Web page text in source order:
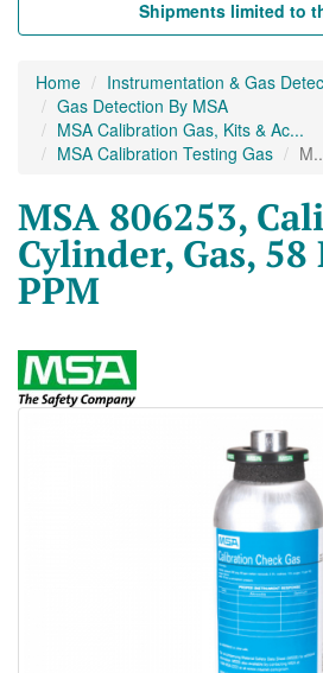
Shipments limited to
Home
Instrumentation & Gas
Gas Detection By MSA
MSA Calibration Gas, Kits & Ac...
MSA Calibration Testing Gas
MSA 806253,
Cylinder, Gas, 58
PPM